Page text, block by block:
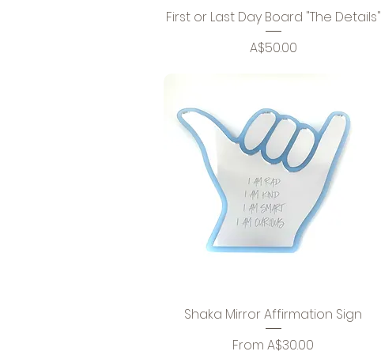
First or Last Day Board "The Details"
Price
A$50.00
Shaka Mirror Affirmation Sign
FromA$30.00
Sale Price